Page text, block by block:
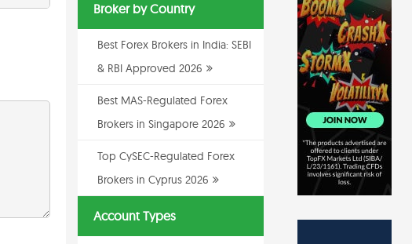
Broker by Country
Best Forex Brokers in India: SEBI
& RBI Approved 2026
Best MAS-Regulated Forex
Brokers in Singapore 2026
Top CySEC-Regulated Forex
Brokers in Cyprus 2026
Account Types